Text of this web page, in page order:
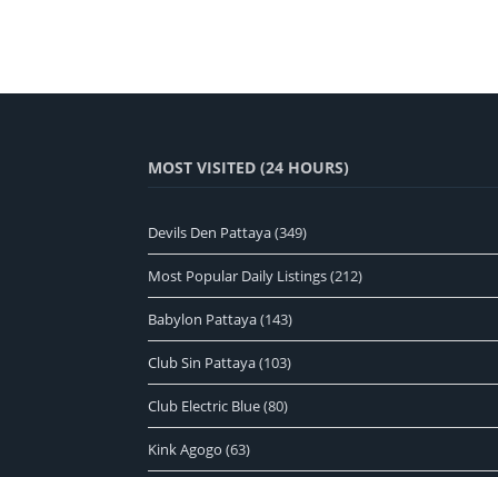
MOST VISITED (24 HOURS)
Devils Den Pattaya(349)
Most Popular Daily Listings(212)
Babylon Pattaya(143)
Club Sin Pattaya(103)
Club Electric Blue(80)
Kink Agogo (63)